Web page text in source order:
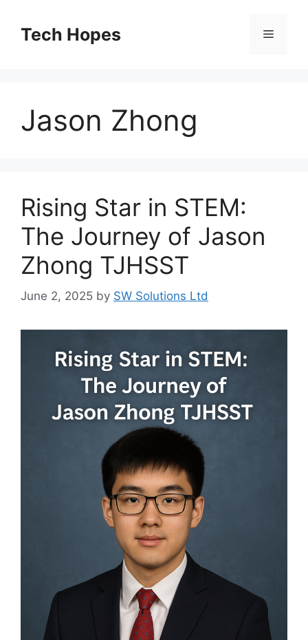
contentTech Hopes Menu
Jason Zhong
Rising Star in STEM:
The Journey of Jason
Zhong TJHSST
June 2, 2025 by SW Solutions Ltd